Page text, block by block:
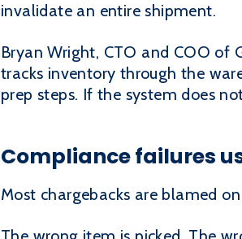
invalidate an entire shipment.
Bryan Wright, CTO and COO of
tracks inventory through the
prep steps. If the system does
Compliance failures
Most chargebacks are blamed